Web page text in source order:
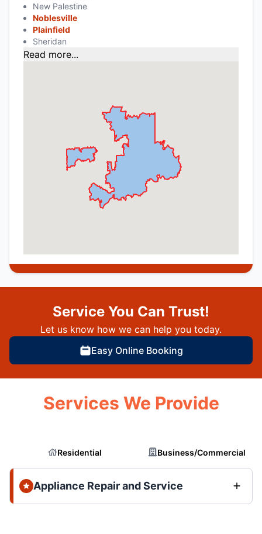
New Palestine
Noblesville
Plainfield
Sheridan
Read more...
Service You Can Trust!
Let us know how we can help you today.
Easy Online Booking
Services We Provide
Residential Business/Commercial
Appliance Repair and Service